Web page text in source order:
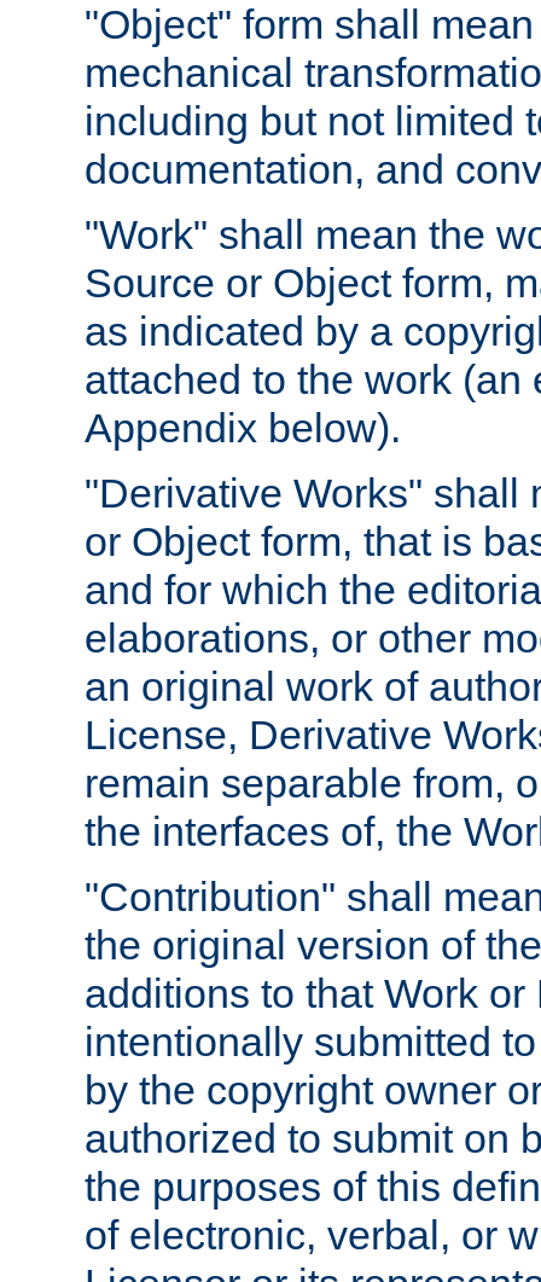
"Object" form shall
mechanical
including but not limited
documentation, and
"Work" shall mean the
Source or Object form,
as indicated by a
attached to the work
Appendix below).
"Derivative Works" shall
or Object form, that is
and for which the
elaborations, or other
an original work of
License, Derivative
remain separable from,
the interfaces of, the
"Contribution" shall
the original version of
additions to that Work
intentionally submitted
by the copyright owner
authorized to submit on
the purposes of this
of electronic, verbal, or